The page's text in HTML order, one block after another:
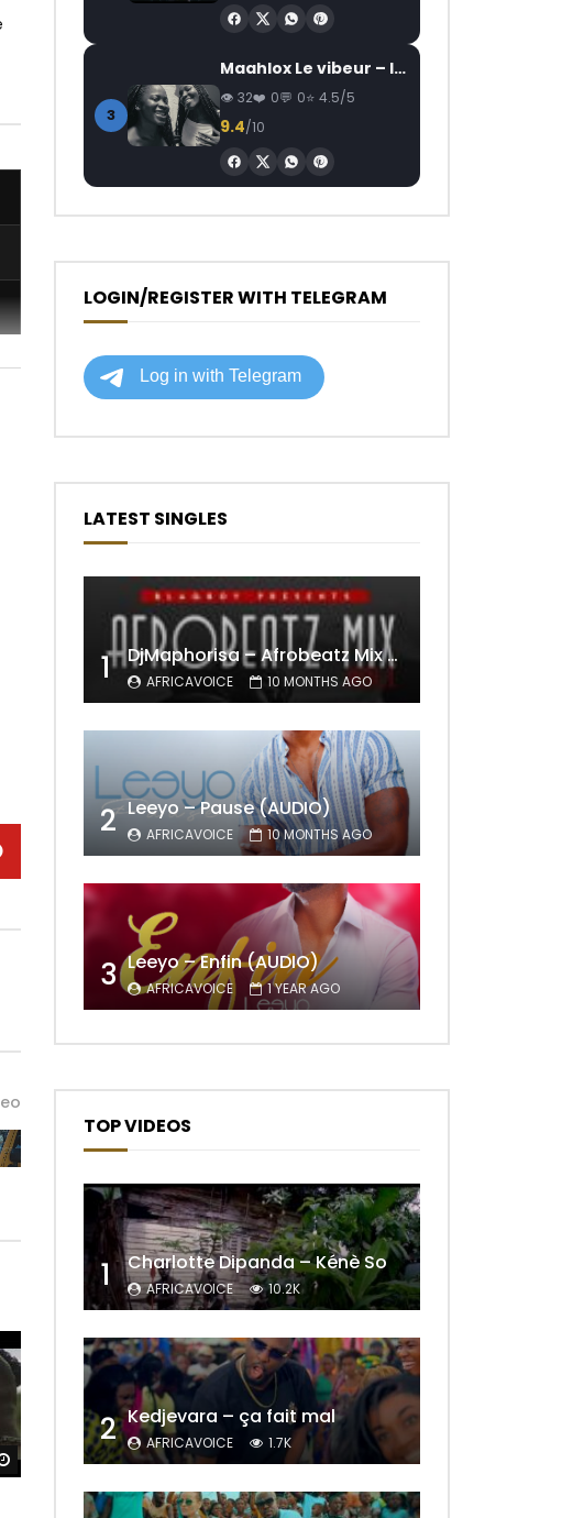
Watch Later
3
Maahlox Le vibeur – Il faut
32 0 0 4.5/5
9.4/10
LOGIN/REGISTER WITH TELEGRAM
LATEST SINGLES
1 DjMaphorisa – Afrobeatz Mix Vol1 (AUDIO)
AFRICAVOICE 10 MONTHS AGO
2 Leeyo – Pause (AUDIO)
AFRICAVOICE 10 MONTHS AGO
3 Leeyo – Enfin (AUDIO)
AFRICAVOICE 1 YEAR AGO
TOP VIDEOS
1 Charlotte Dipanda – Kénè So
AFRICAVOICE 10.2K
2 Kedjevara – ça fait mal
AFRICAVOICE 1.7K